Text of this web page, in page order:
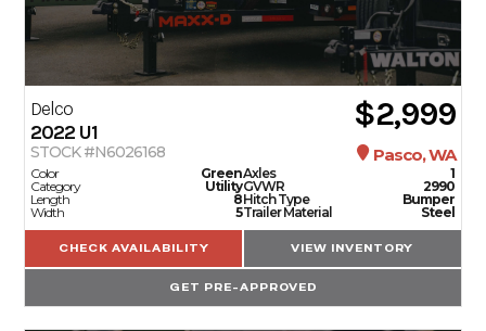
Delco
2022 U1 $2,999
STOCK #N6026168 Pasco, WA
Color
Green
Category
Utility
Length
8
Width
5
Axles
1
GVWR
2990
Hitch Type
Bumper
Trailer Material
Steel
CHECK AVAILABILITY VIEW INVENTORY
GET PRE-APPROVED